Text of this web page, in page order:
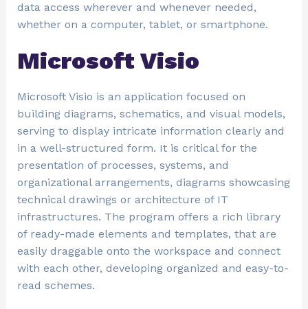
data access wherever and whenever needed,
whether on a computer, tablet, or smartphone.
Microsoft Visio
Microsoft Visio is an application focused on
building diagrams, schematics, and visual models,
serving to display intricate information clearly and
in a well-structured form. It is critical for the
presentation of processes, systems, and
organizational arrangements, diagrams showcasing
technical drawings or architecture of IT
infrastructures. The program offers a rich library
of ready-made elements and templates, that are
easily draggable onto the workspace and connect
with each other, developing organized and easy-to-
read schemes.